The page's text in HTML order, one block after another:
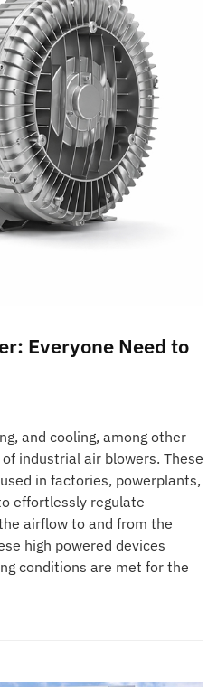
Everyone Need to
and cooling, among other
industrial air blowers. These
in factories, powerplants,
effortlessly regulate
airflow to and from the
high powered devices
conditions are met for the